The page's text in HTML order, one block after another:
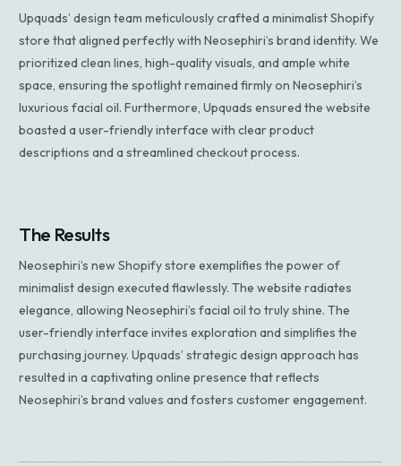
Upquads’ design team meticulously crafted a minimalist Shopify
store that aligned perfectly with Neosephiri’s brand identity. We
prioritized clean lines, high-quality visuals, and ample white
space, ensuring the spotlight remained firmly on Neosephiri’s
luxurious facial oil. Furthermore, Upquads ensured the website
boasted a user-friendly interface with clear product
descriptions and a streamlined checkout process.
The Results
Neosephiri’s new Shopify store exemplifies the power of
minimalist design executed flawlessly. The website radiates
elegance, allowing Neosephiri’s facial oil to truly shine. The
user-friendly interface invites exploration and simplifies the
purchasing journey. Upquads’ strategic design approach has
resulted in a captivating online presence that reflects
Neosephiri’s brand values and fosters customer engagement.